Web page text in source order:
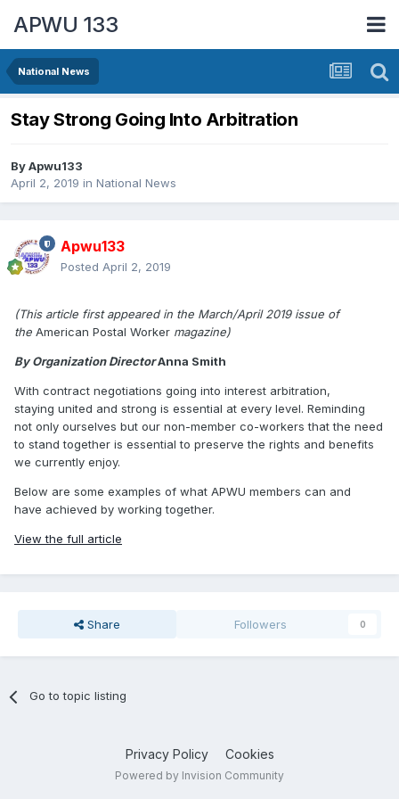
APWU 133
National News
Stay Strong Going Into Arbitration
ByApwu133
April 2, 2019 in National News
Apwu133
Posted April 2, 2019
(This article first appeared in the March/April 2019 issue of
the American Postal Worker magazine)
By Organization DirectorAnna Smith
With contract negotiations going into interest arbitration,
staying united and strong is essential at every level. Reminding
not only ourselves but our non-member co-workers that the need
to stand together is essential to preserve the rights and benefits
we currently enjoy.
Below are some examples of what APWU members can and
have achieved by working together.
View the full article
Share Followers 0
Go to topic listing
Privacy Policy Cookies
Powered by Invision Community